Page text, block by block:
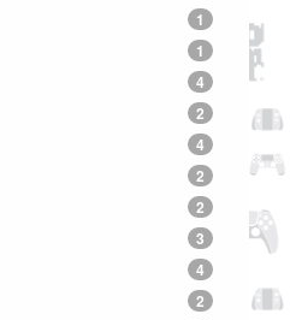
1
1
4
2
4
2
2
3
4
2